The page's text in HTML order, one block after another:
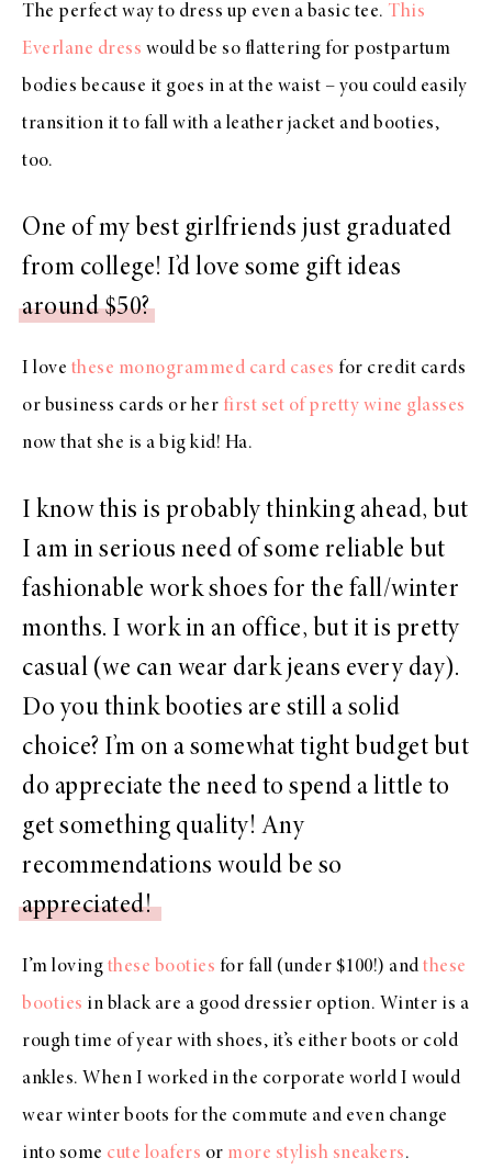
The perfect way to dress up even a basic tee. This
Everlane dress would be so flattering for postpartum
bodies because it goes in at the waist – you could easily
transition it to fall with a leather jacket and booties,
too.
One of my best girlfriends just graduated
from college! I’d love some gift ideas
around $50?
I love these monogrammed card cases for credit cards
or business cards or her first set of pretty wine glasses
now that she is a big kid! Ha.
I know this is probably thinking ahead, but
I am in serious need of some reliable but
fashionable work shoes for the fall/winter
months. I work in an office, but it is pretty
casual (we can wear dark jeans every day).
Do you think booties are still a solid
choice? I’m on a somewhat tight budget but
do appreciate the need to spend a little to
get something quality! Any
recommendations would be so
appreciated!
I’m loving these booties for fall (under $100!) and these
booties in black are a good dressier option. Winter is a
rough time of year with shoes, it’s either boots or cold
ankles. When I worked in the corporate world I would
wear winter boots for the commute and even change
into some cute loafers or more stylish sneakers.